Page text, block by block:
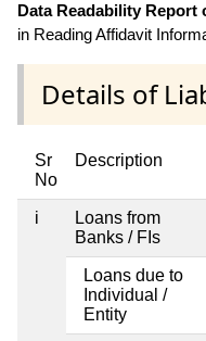
Data Readability Report
in Reading Affidavit
Details of
Sr
No
Description
i
Loans from
Banks / FIs
Loans due to
Individual /
Entity